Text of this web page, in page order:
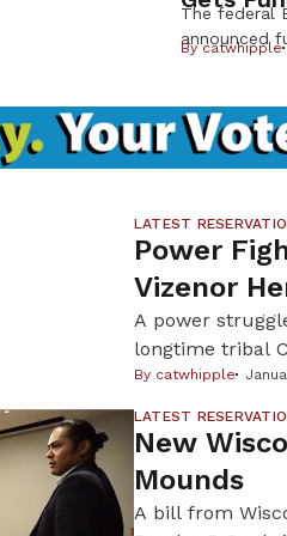
The federal
announced
Shig high
in a
Hall” for its
Bycatwhipple
LATEST
Power
Vizenor
A power
longtime tribal
(MCT) removed
and secretary-
By catwhipple
LATEST
New
Mounds
A bill from